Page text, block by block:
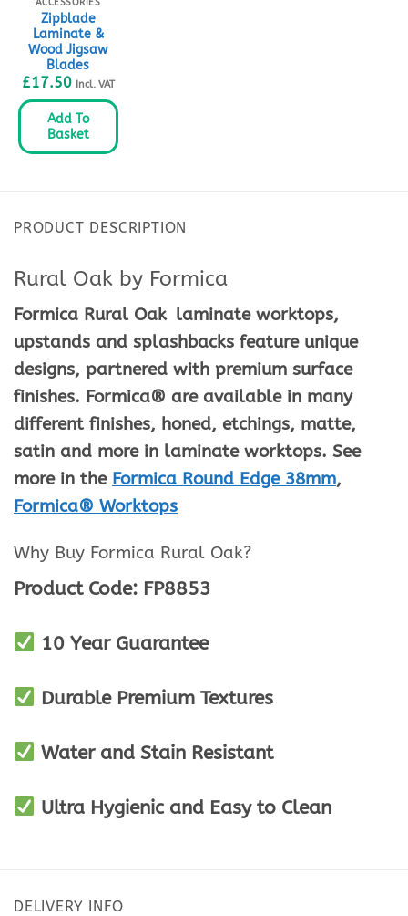
ACCESSORIES
Zipblade
Laminate &
Wood Jigsaw
Blades
£17.50 Incl. VAT
Add To
Basket
PRODUCT DESCRIPTION
Rural Oak by Formica
Formica Rural Oak laminate worktops,
upstands and splashbacks feature unique
designs, partnered with premium surface
finishes. Formica® are available in many
different finishes, honed, etchings, matte,
satin and more in laminate worktops. See
more in the Formica Round Edge 38mm,
Formica® Worktops
Why Buy Formica Rural Oak?
Product Code: FP8853
10 Year Guarantee
Durable Premium Textures
Water and Stain Resistant
Ultra Hygienic and Easy to Clean
DELIVERY INFO